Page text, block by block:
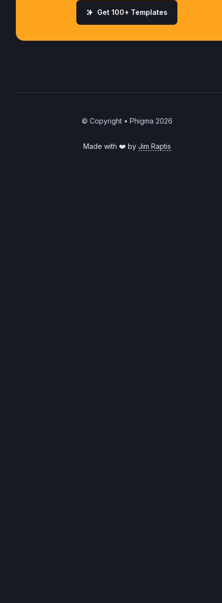
Get 100+ Templates
© Copyright • Phigma 2026
Made with ❤️ by Jim Raptis